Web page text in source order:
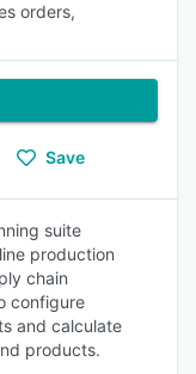
orders,
Save
suite
production
chain
configure
and calculate
products.